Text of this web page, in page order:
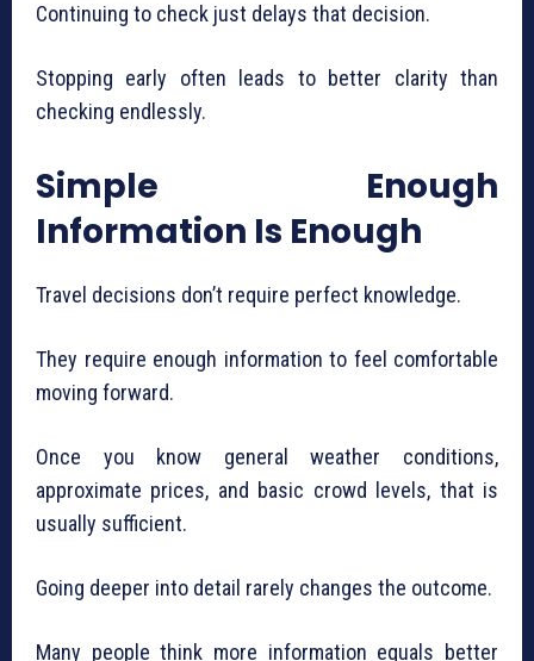
Continuing to check just delays that decision.
Stopping early often leads to better clarity than
checking endlessly.
Simple Enough
Information Is Enough
Travel decisions don’t require perfect knowledge.
They require enough information to feel comfortable
moving forward.
Once you know general weather conditions,
approximate prices, and basic crowd levels, that is
usually sufficient.
Going deeper into detail rarely changes the outcome.
Many people think more information equals better